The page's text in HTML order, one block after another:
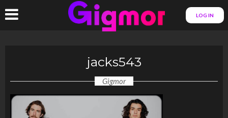
LOG IN
jacks543
Gigmor